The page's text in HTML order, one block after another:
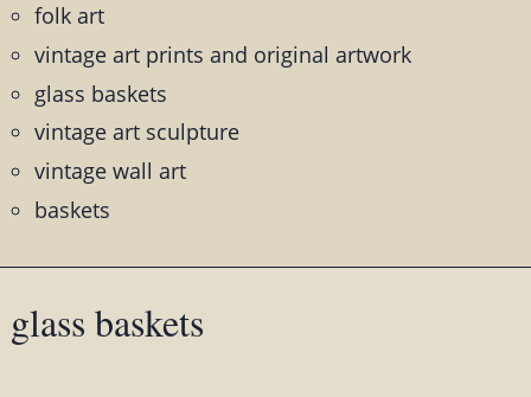
folk art
vintage art prints and original artwork
glass baskets
vintage art sculpture
vintage wall art
baskets
glass baskets